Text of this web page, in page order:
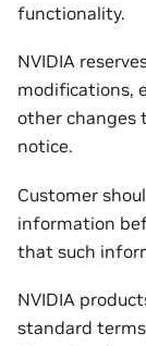
functionality.
NVIDIA
modifications,
other changes
notice.
Customer
information
that such
NVIDIA
standard